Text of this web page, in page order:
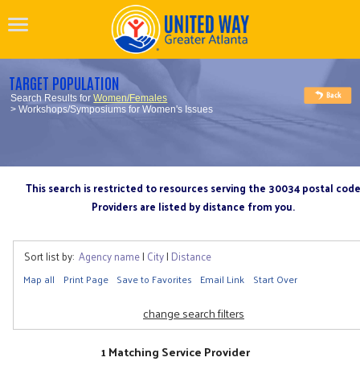
TARGET POPULATION
Search Results forWomen/Females
> Workshops/Symposiums for Women's Issues
This search is restricted to resources serving the 30034 postal code
Providers are listed by distance from you.
Sort list by: Agency name| City| Distance
Map all Print Page Save to Favorites Email Link Start Over
change search filters
1 Matching Service Provider